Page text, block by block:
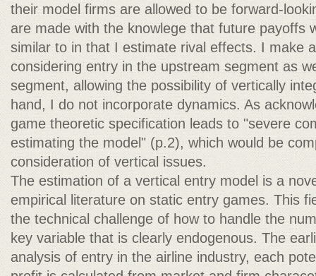
their model firms are allowed to be forward-
are made with the knowlege that future payoffs
similar to in that I estimate rival effects. I make
considering entry in the upstream segment as
segment, allowing the possibility of vertically
hand, I do not incorporate dynamics. As
game theoretic specification leads to "severe
estimating the model" (p.2), which would be
consideration of vertical issues.
The estimation of a vertical entry model is a
empirical literature on static entry games. This
the technical challenge of how to handle the
key variable that is clearly endogenous. The
analysis of entry in the airline industry, each